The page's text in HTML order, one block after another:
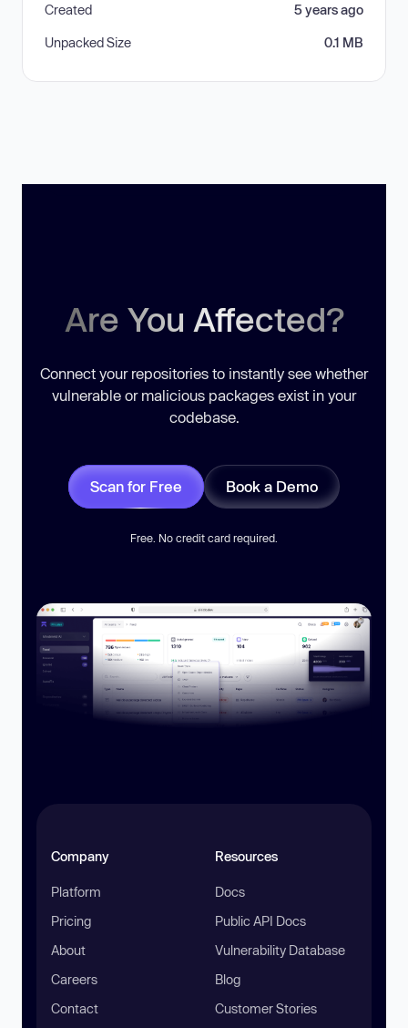
Created 5 years ago
Unpacked Size 0.1 MB
Are You Affected?
Connect your repositories to instantly see whether
vulnerable or malicious packages exist in your
codebase.
Scan for Free Book a Demo
Free. No credit card required.
Company
Platform
Pricing
About
Careers
Contact
Resources
Docs
Public API Docs
Vulnerability Database
Blog
Customer Stories